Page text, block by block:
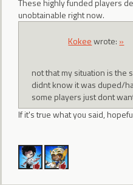
These highly funded players
unobtainable right now.
Kokeewrote: »
not that my situation is the
didnt know it was duped/
some players just dont
If it's true what you said,